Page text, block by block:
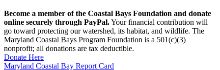
Become a member of the Coastal Bays Foundation and donate
online securely through PayPal.Your financial contribution will
go toward protecting our watershed, its habitat, and wildlife. The
Maryland Coastal Bays Program Foundation is a 501(c)(3)
nonprofit; all donations are tax deductible.
Donate Here
Maryland Coastal Bay Report Card